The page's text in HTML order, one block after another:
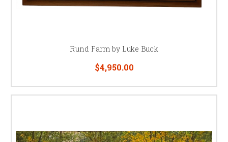
Rund Farm by Luke Buck
$4,950.00